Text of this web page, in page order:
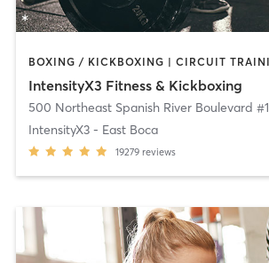
IntensityX3 Fitness & Kickboxing
500 Northeast Spanish River Boulevard #1
IntensityX3 - East Boca
19279 reviews